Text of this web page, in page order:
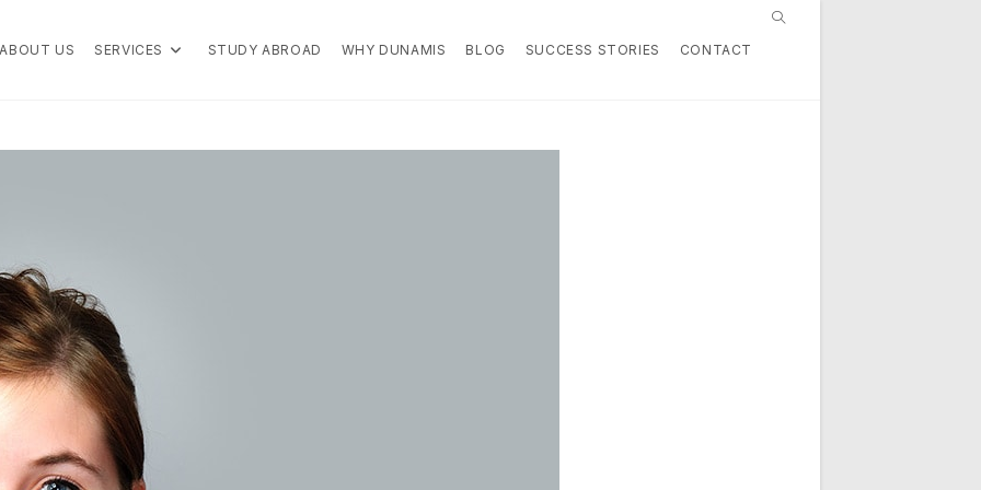
ABOUT US SERVICES STUDY ABROAD WHY DUNAMIS BLOG SUCCESS STORIES CONTACT